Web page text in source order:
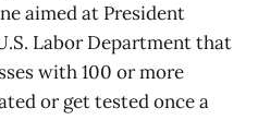
aimed at President
Labor Department that
with 100 or more
or get tested once a